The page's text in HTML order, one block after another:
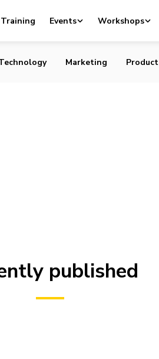
Events Workshops
Marketing Product
published